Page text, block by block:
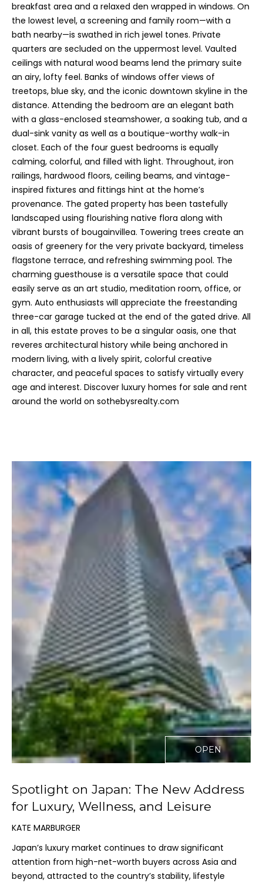
breakfast area and a relaxed den wrapped in windows. On
the lowest level, a screening and family room—with a
bath nearby—is swathed in rich jewel tones. Private
quarters are secluded on the uppermost level. Vaulted
ceilings with natural wood beams lend the primary suite
an airy, lofty feel. Banks of windows offer views of
treetops, blue sky, and the iconic downtown skyline in the
distance. Attending the bedroom are an elegant bath
with a glass-enclosed steamshower, a soaking tub, and a
dual-sink vanity as well as a boutique-worthy walk-in
closet. Each of the four guest bedrooms is equally
calming, colorful, and filled with light. Throughout, iron
railings, hardwood floors, ceiling beams, and vintage-
inspired fixtures and fittings hint at the home’s
provenance. The gated property has been tastefully
landscaped using flourishing native flora along with
vibrant bursts of bougainvillea. Towering trees create an
oasis of greenery for the very private backyard, timeless
flagstone terrace, and refreshing swimming pool. The
charming guesthouse is a versatile space that could
easily serve as an art studio, meditation room, office, or
gym. Auto enthusiasts will appreciate the freestanding
three-car garage tucked at the end of the gated drive. All
in all, this estate proves to be a singular oasis, one that
reveres architectural history while being anchored in
modern living, with a lively spirit, colorful creative
character, and peaceful spaces to satisfy virtually every
age and interest. Discover luxury homes for sale and rent
around the world on sothebysrealty.com
OPEN
Spotlight on Japan: The New Address
for Luxury, Wellness, and Leisure
KATE MARBURGER
Japan’s luxury market continues to draw significant
attention from high-net-worth buyers across Asia and
beyond, attracted to the country’s stability, lifestyle
(
8
0
8
)
2
6
4
-
4
0
2
6
[
e
m
a
i
p
r
o
t
e
c
t
e
d
A
d
r
e
s
s
6
2
-
1
0
0
K
a
u
n
a
ʻ
a
r
e
K